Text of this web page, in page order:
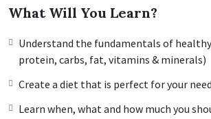
KnowingPHP will allow you to build web
Facebook, Twitter or even Google.
There is no limit to what you can do with
programming languages to learn, and
youSUPER POWERSin the web
What Will You Learn?
Understand the fundamentals of
protein, carbs, fat, vitamins & minerals)
Create a diet that is perfect for your
Learn when, what and how much you